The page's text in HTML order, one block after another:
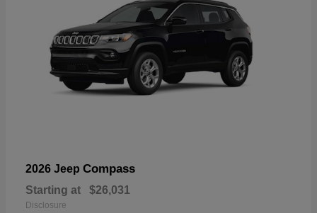
2026 Jeep Compass
Starting at $26,031
Disclosure